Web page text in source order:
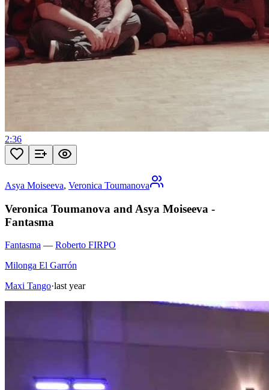
2:36
Asya Moiseeva, Veronica Toumanova
Veronica Toumanova and Asya Moiseeva -
Fantasma
Fantasma — Roberto FIRPO
Milonga El Garrón
Maxi Tango·last year